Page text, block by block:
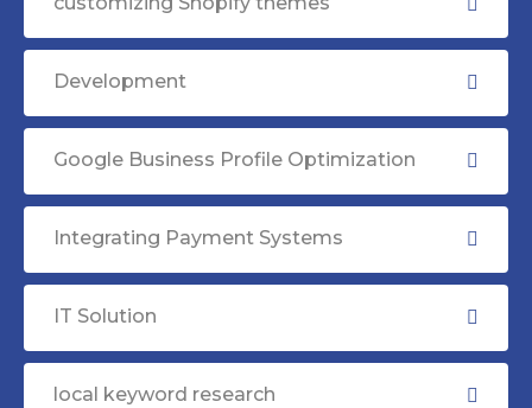
Development
Google Business Profile Optimization
Integrating Payment Systems
IT Solution
local keyword research